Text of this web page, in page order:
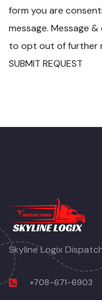
form you are
message. Message
to opt out of further
SUBMIT REQUEST
Skyline Logix
+708-671-6903